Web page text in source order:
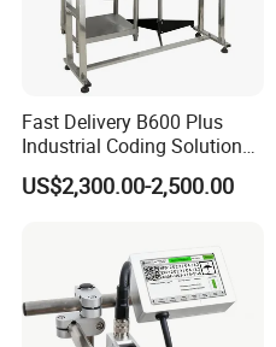
Fast Delivery B600 Plus
Industrial Coding Solution
for Pet Plastic Bottles Cij
Inkjet Printer
US$2,300.00-2,500.00